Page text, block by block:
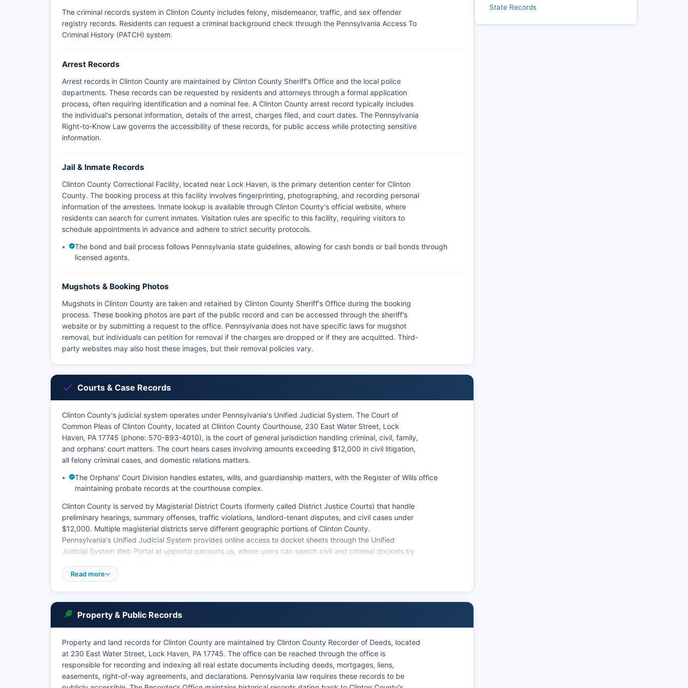
The criminal records system in Clinton County includes felony, misdemeanor, traffic, and sex offender
registry records. Residents can request a criminal background check through the Pennsylvania Access To
Criminal History (PATCH) system.
Arrest Records
Arrest records in Clinton County are maintained by Clinton County Sheriff's Office and the local police
departments. These records can be requested by residents and attorneys through a formal application
process, often requiring identification and a nominal fee. A Clinton County arrest record typically includes
the individual's personal information, details of the arrest, charges filed, and court dates. The Pennsylvania
Right-to-Know Law governs the accessibility of these records, for public access while protecting sensitive
information.
Jail & Inmate Records
Clinton County Correctional Facility, located near Lock Haven, is the primary detention center for Clinton
County. The booking process at this facility involves fingerprinting, photographing, and recording personal
information of the arrestees. Inmate lookup is available through Clinton County's official website, where
residents can search for current inmates. Visitation rules are specific to this facility, requiring visitors to
schedule appointments in advance and adhere to strict security protocols.
The bond and bail process follows Pennsylvania state guidelines, allowing for cash bonds or bail bonds through
licensed agents.
Mugshots & Booking Photos
Mugshots in Clinton County are taken and retained by Clinton County Sheriff's Office during the booking
process. These booking photos are part of the public record and can be accessed through the sheriff's
website or by submitting a request to the office. Pennsylvania does not have specific laws for mugshot
removal, but individuals can petition for removal if the charges are dropped or if they are acquitted. Third-
party websites may also host these images, but their removal policies vary.
Courts & Case Records
Clinton County's judicial system operates under Pennsylvania's Unified Judicial System. The Court of
Common Pleas of Clinton County, located at Clinton County Courthouse, 230 East Water Street, Lock
Haven, PA 17745 (phone: 570-893-4010), is the court of general jurisdiction handling criminal, civil, family,
and orphans' court matters. The court hears cases involving amounts exceeding $12,000 in civil litigation,
all felony criminal cases, and domestic relations matters.
The Orphans' Court Division handles estates, wills, and guardianship matters, with the Register of Wills office
maintaining probate records at the courthouse complex.
Clinton County is served by Magisterial District Courts (formerly called District Justice Courts) that handle
preliminary hearings, summary offenses, traffic violations, landlord-tenant disputes, and civil cases under
$12,000. Multiple magisterial districts serve different geographic portions of Clinton County.
Pennsylvania's Unified Judicial System provides online access to docket sheets through the Unified
Judicial System Web Portal at ujsportal.pacourts.us, where users can search civil and criminal dockets by
This public access system is free for basic searches. Certified copies of court documents require a formal
request to Clinton County Prothonotary (for civil cases) at or the Clerk of Courts (for criminal cases), with
fees typically ranging from $1.00 per page plus certification fees. Pennsylvania's public access policy for
court records is governed by 204 Pa.
order or protected by statute.
Read more
Property & Public Records
Property and land records for Clinton County are maintained by Clinton County Recorder of Deeds, located
at 230 East Water Street, Lock Haven, PA 17745. The office can be reached through the office is
responsible for recording and indexing all real estate documents including deeds, mortgages, liens,
easements, right-of-way agreements, and declarations. Pennsylvania law requires these records to be
State Records